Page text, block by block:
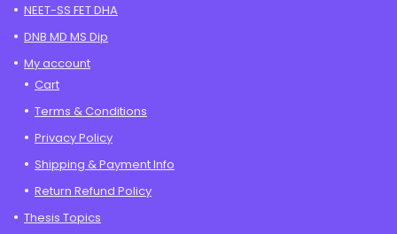
NEET-SS FET DHA
DNB MD MS Dip
My account
Cart
Terms & Conditions
Privacy Policy
Shipping & Payment Info
Return Refund Policy
Thesis Topics